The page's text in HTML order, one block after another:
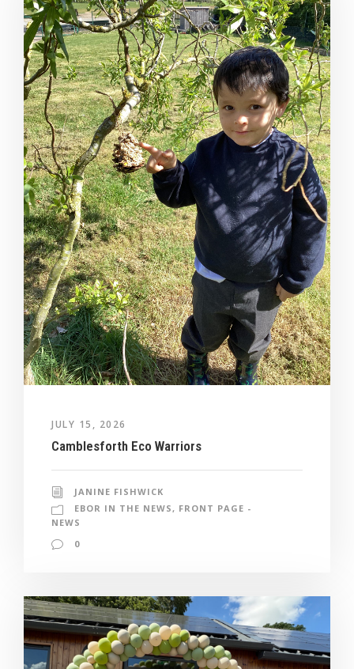
JULY 15, 2026
Camblesforth Eco Warriors
JANINE FISHWICK
EBOR IN THE NEWS , FRONT PAGE -
NEWS
0